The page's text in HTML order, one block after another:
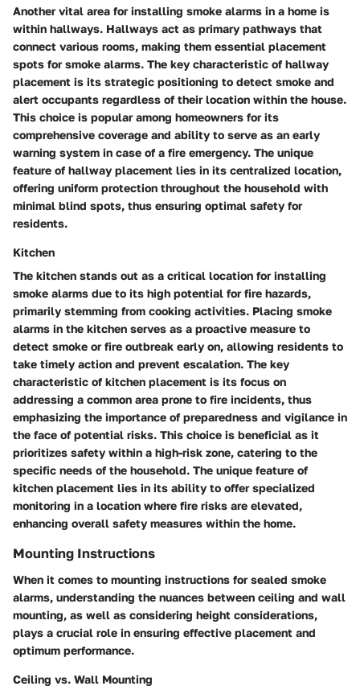
Another vital area for installing smoke alarms in a home is
within hallways. Hallways act as primary pathways that
connect various rooms, making them essential placement
spots for smoke alarms. The key characteristic of hallway
placement is its strategic positioning to detect smoke and
alert occupants regardless of their location within the house.
This choice is popular among homeowners for its
comprehensive coverage and ability to serve as an early
warning system in case of a fire emergency. The unique
feature of hallway placement lies in its centralized location,
offering uniform protection throughout the household with
minimal blind spots, thus ensuring optimal safety for
residents.
Kitchen
The kitchen stands out as a critical location for installing
smoke alarms due to its high potential for fire hazards,
primarily stemming from cooking activities. Placing smoke
alarms in the kitchen serves as a proactive measure to
detect smoke or fire outbreak early on, allowing residents to
take timely action and prevent escalation. The key
characteristic of kitchen placement is its focus on
addressing a common area prone to fire incidents, thus
emphasizing the importance of preparedness and vigilance in
the face of potential risks. This choice is beneficial as it
prioritizes safety within a high-risk zone, catering to the
specific needs of the household. The unique feature of
kitchen placement lies in its ability to offer specialized
monitoring in a location where fire risks are elevated,
enhancing overall safety measures within the home.
Mounting Instructions
When it comes to mounting instructions for sealed smoke
alarms, understanding the nuances between ceiling and wall
mounting, as well as considering height considerations,
plays a crucial role in ensuring effective placement and
optimum performance.
Ceiling vs. Wall Mounting